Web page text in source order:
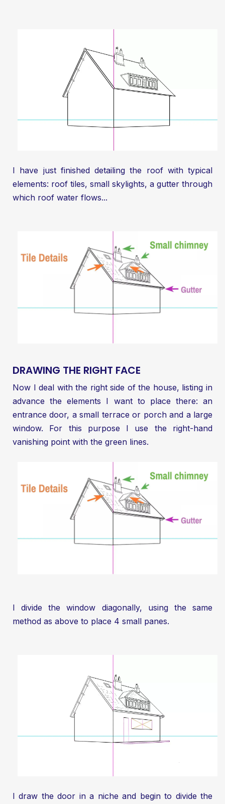
I have just finished detailing the roof with typical
elements: roof tiles, small skylights, a gutter through
which roof water flows...
DRAWING THE RIGHT FACE
Now I deal with the right side of the house, listing in
advance the elements I want to place there: an
entrance door, a small terrace or porch and a large
window. For this purpose I use the right-hand
vanishing point with the green lines.
I divide the window diagonally, using the same
method as above to place 4 small panes.
I draw the door in a niche and begin to divide the